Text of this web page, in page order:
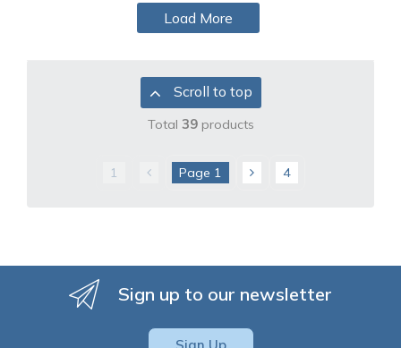
Load More
Scroll to top
Total 39products
1 Page 1 4
Sign up to our newsletter